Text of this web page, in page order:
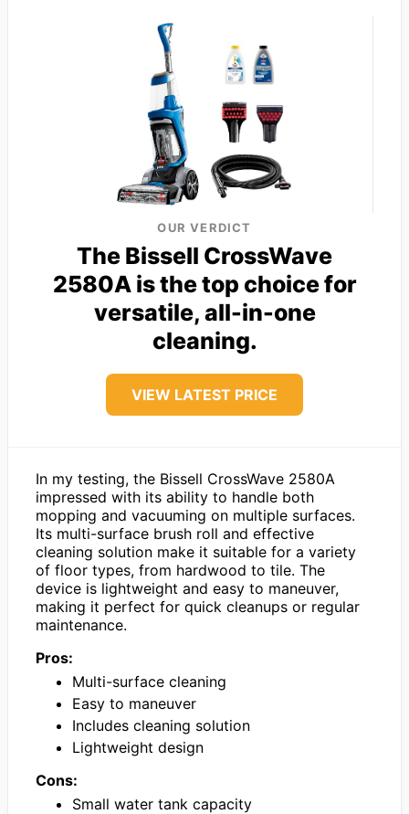
OUR VERDICT
The Bissell CrossWave
2580A is the top choice for
versatile, all-in-one
cleaning.
VIEW LATEST PRICE
In my testing, the Bissell CrossWave 2580A
impressed with its ability to handle both
mopping and vacuuming on multiple surfaces.
Its multi-surface brush roll and effective
cleaning solution make it suitable for a variety
of floor types, from hardwood to tile. The
device is lightweight and easy to maneuver,
making it perfect for quick cleanups or regular
maintenance.
Pros:
Multi-surface cleaning
Easy to maneuver
Includes cleaning solution
Lightweight design
Cons:
Small water tank capacity